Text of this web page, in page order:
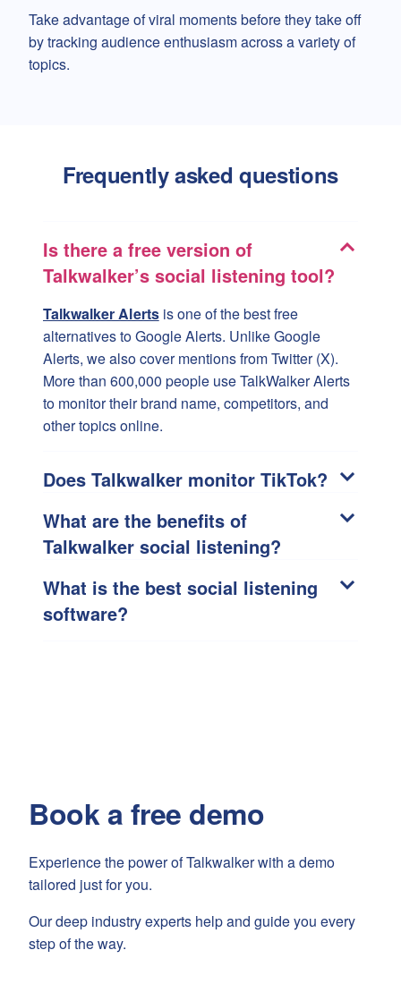
Take advantage of viral moments before they take off
by tracking audience enthusiasm across a variety of
topics.
Frequently asked questions
Is there a free version of
Talkwalker’s social listening tool?
Talkwalker Alertsis one of the best free
alternatives to Google Alerts. Unlike Google
Alerts, we also cover mentions from Twitter (X).
More than 600,000 people use TalkWalker Alerts
to monitor their brand name, competitors, and
other topics online.
Does Talkwalker monitor TikTok?
What are the benefits of
Talkwalker social listening?
What is the best social listening
software?
Book a free demo
Experience the power of Talkwalker with a demo
tailored just for you.
Our deep industry experts help and guide you every
step of the way.